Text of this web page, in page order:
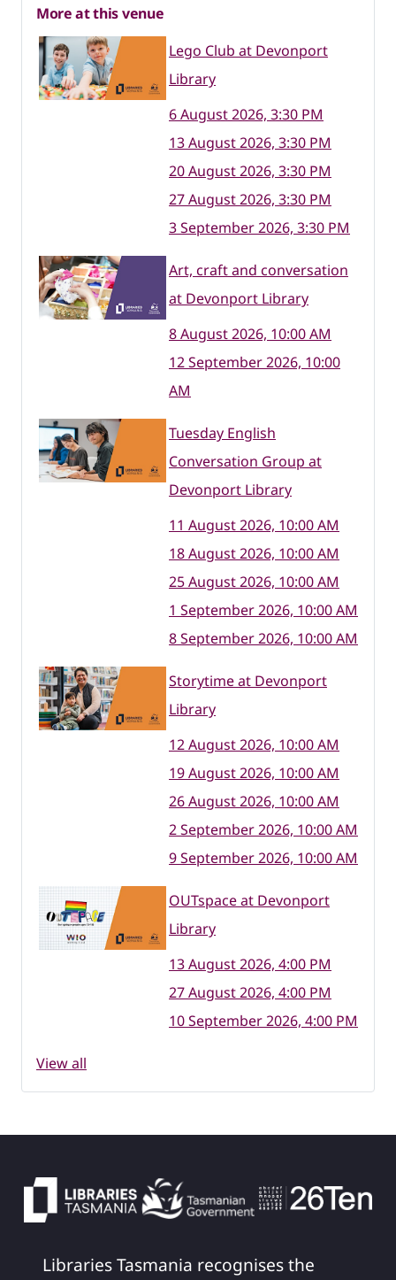
More at this venue
Lego Club at Devonport
Library
6 August 2026, 3:30 PM
13 August 2026, 3:30 PM
20 August 2026, 3:30 PM
27 August 2026, 3:30 PM
3 September 2026, 3:30 PM
Art, craft and conversation
at Devonport Library
8 August 2026, 10:00 AM
12 September 2026, 10:00
AM
Tuesday English
Conversation Group at
Devonport Library
11 August 2026, 10:00 AM
18 August 2026, 10:00 AM
25 August 2026, 10:00 AM
1 September 2026, 10:00 AM
8 September 2026, 10:00 AM
Storytime at Devonport
Library
12 August 2026, 10:00 AM
19 August 2026, 10:00 AM
26 August 2026, 10:00 AM
2 September 2026, 10:00 AM
9 September 2026, 10:00 AM
OUTspace at Devonport
Library
13 August 2026, 4:00 PM
27 August 2026, 4:00 PM
10 September 2026, 4:00 PM
View all
Libraries Tasmania recognises the